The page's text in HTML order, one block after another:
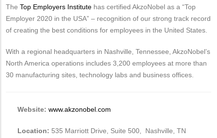
The Top Employers Institute has certified AkzoNobel as a “Top
Employer 2020 in the USA” – recognition of our strong track record
of creating the best conditions for employees in the United States.
With a regional headquarters in Nashville, Tennessee, AkzoNobel’s
North America operations includes 3,200 employees at more than
30 manufacturing sites, technology labs and business offices.
Website: www.akzonobel.com
Location: 535 Marriott Drive, Suite 500, Nashville, TN